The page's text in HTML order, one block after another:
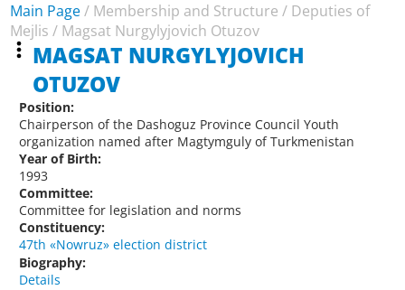
Main Page/ Membership and Structure / Deputies of
Mejlis / Magsat Nurgylyjovich Otuzov
MAGSAT NURGYLYJOVICH
OTUZOV
Position:
Chairperson of the Dashoguz Province Council Youth
organization named after Magtymguly of Turkmenistan
Year of Birth:
1993
Committee:
Committee for legislation and norms
Constituency:
47th «Nowruz» election district
Biography:
Details